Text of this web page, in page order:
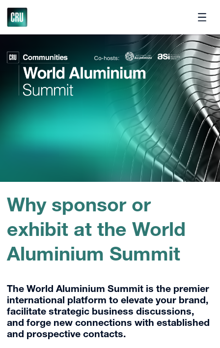
Contact
Why sponsor or
exhibit at the World
Aluminium Summit
The World Aluminium Summit is the premier
international platform to elevate your brand,
facilitate strategic business discussions,
and forge new connections with established
and prospective contacts.